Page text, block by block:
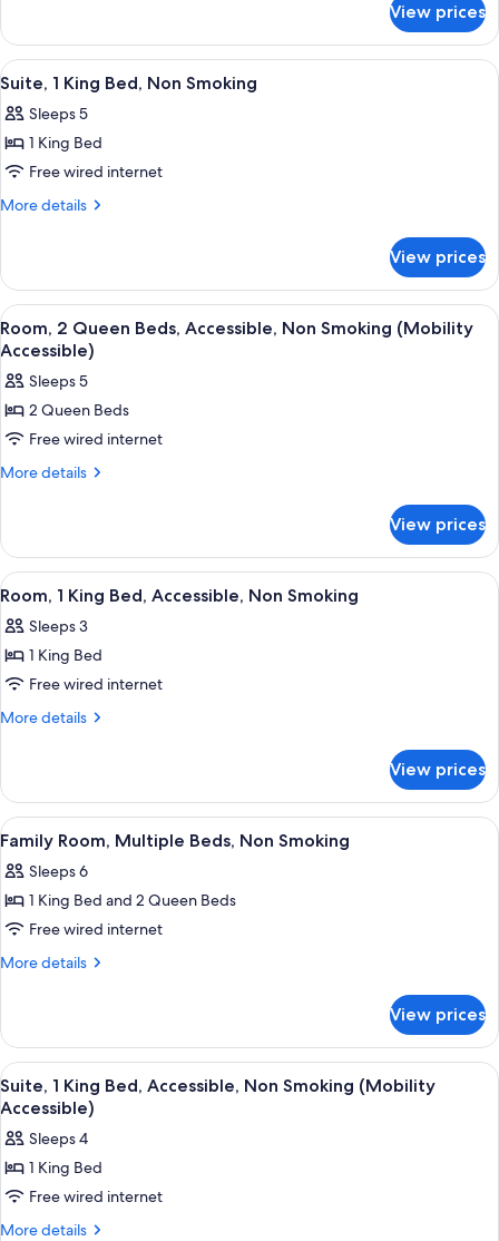
Non
Smoking
1
King
Bed,
Smoking
View prices
View
all
photos
for
Suite,
1
Non
Smoking
A modern hotel room with a sofa, a
3
Suite, 1 King Bed, Non Smoking
Sleeps 5
1 King Bed
Free wired internet
More details
More
1
King
Bed,
Non
View prices
View
all
photos
for
Room,
2
Queen
Non
Smoking
(Mobility
Accessible)
A hotel room with two beds, a TV, a
5
Room, 2 Queen Beds, Accessible, Non Smoking (Mobility
Accessible)
Sleeps 5
2 Queen Beds
Free wired internet
More details
More
2
Queen
Beds,
Non
Smoking
Accessible)
View prices
View
all
photos
for
Room,
1
Accessible,
Non
Smoking
A hotel room with a large bed, a
4
Room, 1 King Bed, Accessible, Non Smoking
Sleeps 3
1 King Bed
Free wired internet
More details
More
1
King
Bed,
Accessible,
Non
Smoking
View prices
View
all
photos
for
Family
Room,
Non
Smoking
A bathroom with a white sink, a
2
Family Room, Multiple Beds, Non Smoking
Sleeps 6
1 King Bed and 2 Queen Beds
Free wired internet
More details
More
Room,
Multiple
Beds,
Non
View prices
View
all
photos
for
Suite,
1
King
A hotel room with a large bed, a flat-
2
Suite, 1 King Bed, Accessible, Non Smoking (Mobility
Accessible)
Sleeps 4
1 King Bed
Free wired internet
More details
More